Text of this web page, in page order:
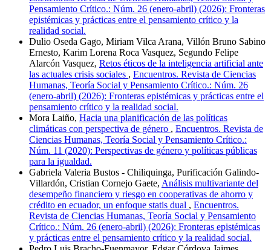
Pensamiento Crítico.: Núm. 26 (enero-abril) (2026): Fronteras
epistémicas y prácticas entre el pensamiento crítico y la
realidad social.
Dulio Oseda Gago, Miriam Vilca Arana, Villón Bruno Sabino
Ernesto, Karim Lorena Roca Vasquez, Segundo Felipe
Alarcón Vasquez, Retos éticos de la inteligencia artificial ante
las actuales crisis sociales , Encuentros. Revista de Ciencias
Humanas, Teoría Social y Pensamiento Crítico.: Núm. 26
(enero-abril) (2026): Fronteras epistémicas y prácticas entre el
pensamiento crítico y la realidad social.
Mora Laiño, Hacia una planificación de las políticas
climáticas con perspectiva de género , Encuentros. Revista de
Ciencias Humanas, Teoría Social y Pensamiento Crítico.:
Núm. 11 (2020): Perspectivas de género y políticas públicas
para la igualdad.
Gabriela Valeria Bustos - Chiliquinga, Purificación Galindo-
Villardón, Cristian Cornejo Gaete, Análisis multivariante del
desempeño financiero y riesgo en cooperativas de ahorro y
crédito en ecuador, un enfoque statis dual , Encuentros.
Revista de Ciencias Humanas, Teoría Social y Pensamiento
Crítico.: Núm. 26 (enero-abril) (2026): Fronteras epistémicas
y prácticas entre el pensamiento crítico y la realidad social.